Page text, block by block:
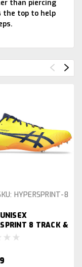
than piercing
the top to help
HYPERSPRINT-8
8 TRACK &